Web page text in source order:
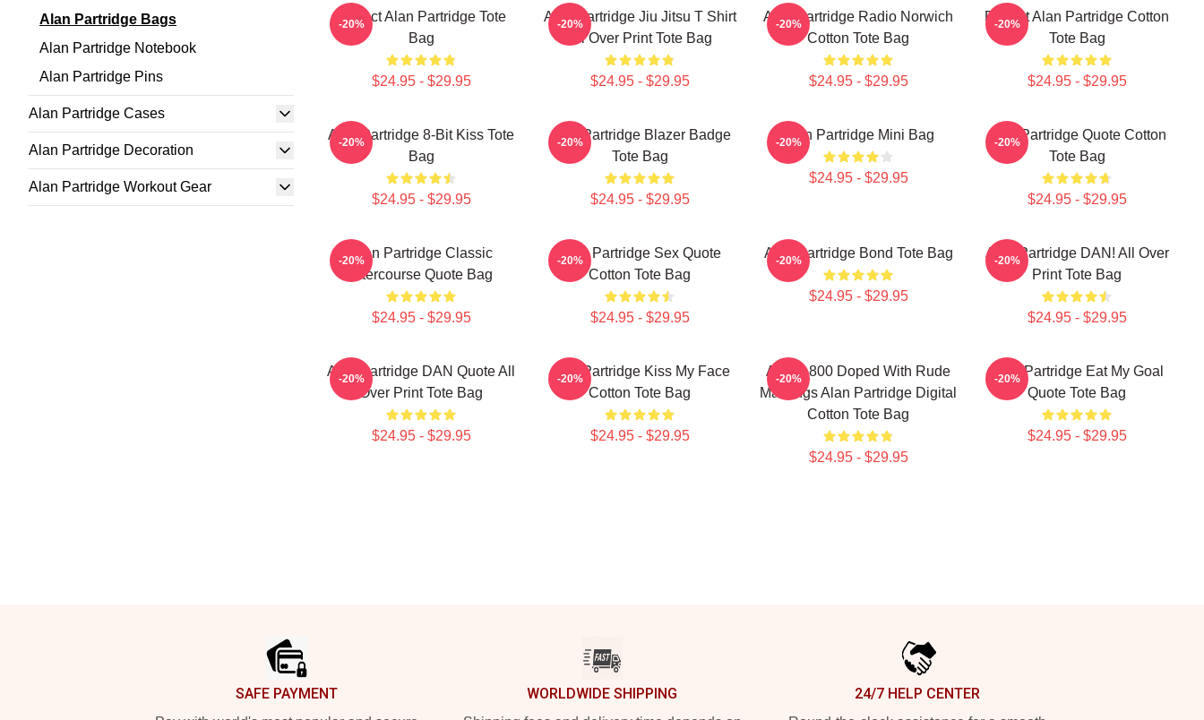
Alan Partridge Bags
Alan Partridge Notebook
Alan Partridge Pins
Alan Partridge Cases
Alan Partridge Decoration
Alan Partridge Workout Gear
Perfect Alan Partridge Tote
Bag
$24.95 - $29.95
-20%
Alan Partridge Jiu Jitsu T Shirt
All Over Print Tote Bag
$24.95 - $29.95
-20%
Alan Partridge Radio Norwich
Cotton Tote Bag
$24.95 - $29.95
-20%
Perfect Alan Partridge Cotton
Tote Bag
$24.95 - $29.95
-20%
Alan Partridge 8-Bit Kiss Tote
Bag
$24.95 - $29.95
-20%
Alan Partridge Blazer Badge
Tote Bag
$24.95 - $29.95
-20% Alan Partridge Mini Bag
$24.95 - $29.95
-20%
Alan Partridge Quote Cotton
Tote Bag
$24.95 - $29.95
-20%
Alan Partridge Classic
Intercourse Quote Bag
$24.95 - $29.95
-20%
Alan Partridge Sex Quote
Cotton Tote Bag
$24.95 - $29.95
-20% Alan Partridge Bond Tote Bag
$24.95 - $29.95
-20%
Alan Partridge DAN! All Over
Print Tote Bag
$24.95 - $29.95
-20%
Alan Partridge DAN Quote All
Over Print Tote Bag
$24.95 - $29.95
-20%
Alan Partridge Kiss My Face
Cotton Tote Bag
$24.95 - $29.95
-20%
Alan's 800 Doped With Rude
Markings Alan Partridge Digital
Cotton Tote Bag
$24.95 - $29.95
-20%
Alan Partridge Eat My Goal
Quote Tote Bag
$24.95 - $29.95
-20%
SAFE PAYMENT WORLDWIDE SHIPPING 24/7 HELP CENTER